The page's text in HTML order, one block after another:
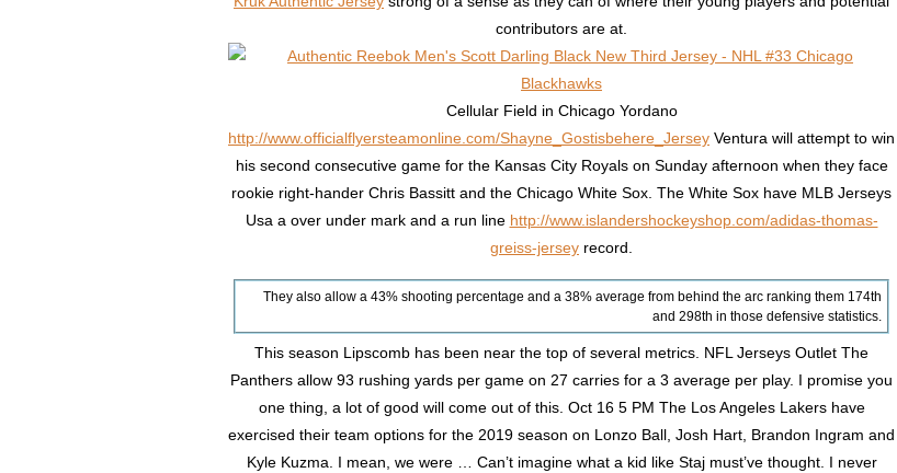
contributors are at.
Cellular Field in Chicago Yordano
http://www.officialflyersteamonline.com/Shayne_Gostisbehere_Jersey Ventura will attempt to win
his second consecutive game for the Kansas City Royals on Sunday afternoon when they face
rookie right-hander Chris Bassitt and the Chicago White Sox. The White Sox have MLB Jerseys
Usa a over under mark and a run line http://www.islandershockeyshop.com/adidas-thomas-
greiss-jersey record.
They also allow a 43% shooting percentage and a 38% average from behind the arc ranking them 174th
and 298th in those defensive statistics.
This season Lipscomb has been near the top of several metrics. NFL Jerseys Outlet The
Panthers allow 93 rushing yards per game on 27 carries for a 3 average per play. I promise you
one thing, a lot of good will come out of this. Oct 16 5 PM The Los Angeles Lakers have
exercised their team options for the 2019 season on Lonzo Ball, Josh Hart, Brandon Ingram and
Kyle Kuzma. I mean, we were … Can’t imagine what a kid like Staj must’ve thought. I never